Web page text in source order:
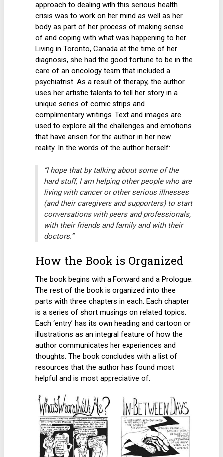
approach to dealing with this serious health
crisis was to work on her mind as well as her
body as part of her process of making sense
of and coping with what was happening to her.
Living in Toronto, Canada at the time of her
diagnosis, she had the good fortune to be in the
care of an oncology team that included a
psychiatrist. As a result of therapy, the author
uses her artistic talents to tell her story in a
unique series of comic strips and
complimentary writings. Text and images are
used to explore all the challenges and emotions
that have arisen for the author in her new
reality. In the words of the author herself:
“I hope that by talking about some of the
hard stuff, I am helping other people who are
living with cancer or other serious illnesses
(and their caregivers and supporters) to start
conversations with peers and professionals,
with their friends and family and with their
doctors.”
How the Book is Organized
The book begins with a Forward and a Prologue.
The rest of the book is organized into thee
parts with three chapters in each. Each chapter
is a series of short musings on related topics.
Each ‘entry’ has its own heading and cartoon or
illustrations as an integral feature of how the
author communicates her experiences and
thoughts. The book concludes with a list of
resources that the author has found most
helpful and is most appreciative of.